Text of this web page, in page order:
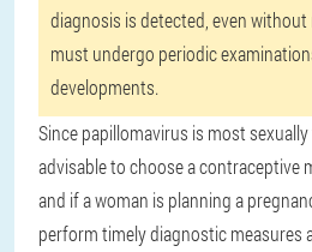
diagnosis is detected, even
must undergo periodic
developments.
Since papillomavirus is most
advisable to choose a contraceptive
and if a woman is planning a
perform timely diagnostic measures